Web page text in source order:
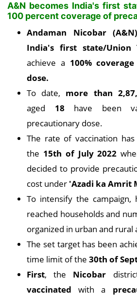
A&N becomes India's first
100 percent coverage of
Andaman Nicobar
India's first state/Union
achieve a 100% coverage
dose.
To date, more than
aged 18 have been
precautionary dose.
The rate of vaccination
the 15th of July 2022
decided to provide
cost under 'Azadi ka Amrit
To intensify the campaign,
reached households and
organized in urban and rural
The set target has been
time limit of the 30th of
First, the Nicobar
vaccinated with a